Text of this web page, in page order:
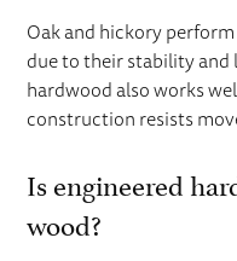
Oak and hickory
due to their stability and
hardwood also works
construction resists
Is engineered
wood?